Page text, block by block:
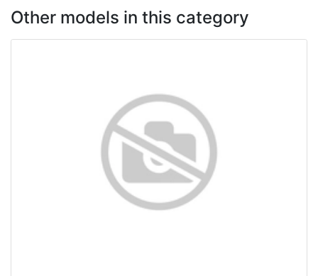
Other models in this category